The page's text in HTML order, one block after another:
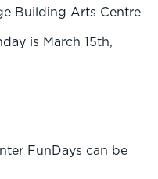
Building Arts Centre
is March 15th,
FunDays can be